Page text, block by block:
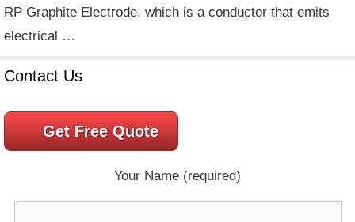
RP Graphite Electrode, which is a conductor that emits
electrical …
Contact Us
Get Free Quote
Your Name (required)